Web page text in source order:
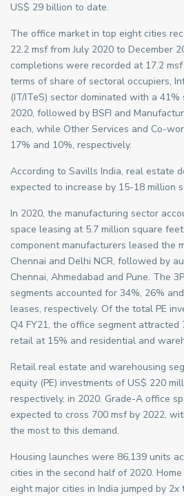
US$ 29 billion to date.
The office market in top eight cities
22.2 msf from July 2020 to December
completions were recorded at 17.2
terms of share of sectoral occupiers,
(IT/ITeS) sector dominated with a
2020, followed by BSFI and
each, while Other Services and Co-
17% and 10%, respectively.
According to Savills India, real estate
expected to increase by 15-18 million
In 2020, the manufacturing sector
space leasing at 5.7 million square
component manufacturers leased the
Chennai and Delhi NCR, followed by
Chennai, Ahmedabad and Pune. The
segments accounted for 34%, 26%
leases, respectively. Of the total PE
Q4 FY21, the office segment
retail at 15% and residential and
Retail real estate and warehousing
equity (PE) investments of US$ 220
respectively, in 2020. Grade-A office
expected to cross 700 msf by 2022,
the most to this demand.
Housing launches were 86,139 units
cities in the second half of 2020.
eight major cities in India jumped by